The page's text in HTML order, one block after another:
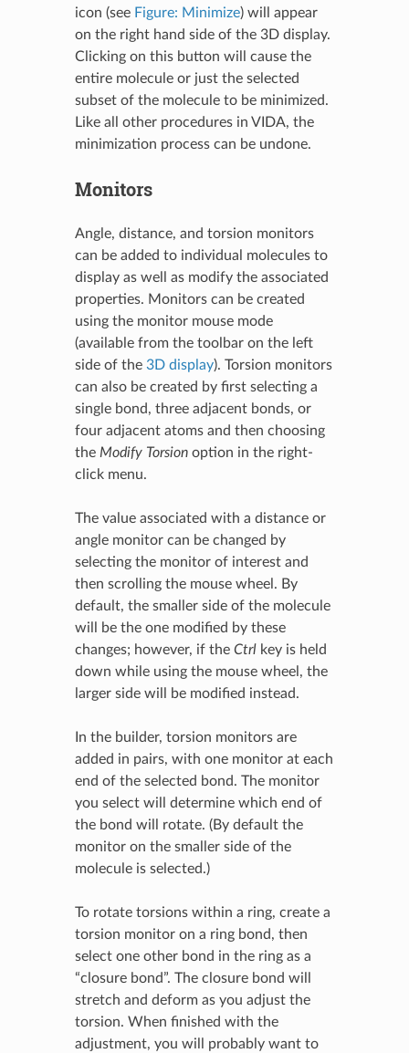
icon (see Figure: Minimize) will appear
on the right hand side of the 3D display.
Clicking on this button will cause the
entire molecule or just the selected
subset of the molecule to be minimized.
Like all other procedures in VIDA, the
minimization process can be undone.
Monitors
Angle, distance, and torsion monitors
can be added to individual molecules to
display as well as modify the associated
properties. Monitors can be created
using the monitor mouse mode
(available from the toolbar on the left
side of the 3D display). Torsion monitors
can also be created by first selecting a
single bond, three adjacent bonds, or
four adjacent atoms and then choosing
the Modify Torsionoption in the right-
click menu.
The value associated with a distance or
angle monitor can be changed by
selecting the monitor of interest and
then scrolling the mouse wheel. By
default, the smaller side of the molecule
will be the one modified by these
changes; however, if the Ctrlkey is held
down while using the mouse wheel, the
larger side will be modified instead.
In the builder, torsion monitors are
added in pairs, with one monitor at each
end of the selected bond. The monitor
you select will determine which end of
the bond will rotate. (By default the
monitor on the smaller side of the
molecule is selected.)
To rotate torsions within a ring, create a
torsion monitor on a ring bond, then
select one other bond in the ring as a
“closure bond”. The closure bond will
stretch and deform as you adjust the
torsion. When finished with the
adjustment, you will probably want to